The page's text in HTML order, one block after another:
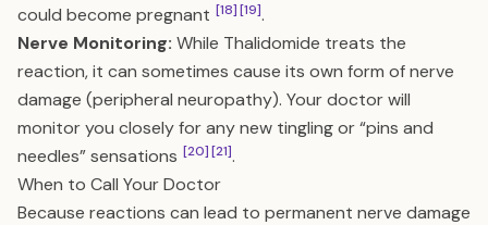
could become pregnant [18][19].
Nerve Monitoring: While Thalidomide treats the
reaction, it can sometimes cause its own form of nerve
damage (peripheral neuropathy). Your doctor will
monitor you closely for any new tingling or “pins and
needles” sensations [20][21].
When to Call Your Doctor
Because reactions can lead to permanent nerve damage